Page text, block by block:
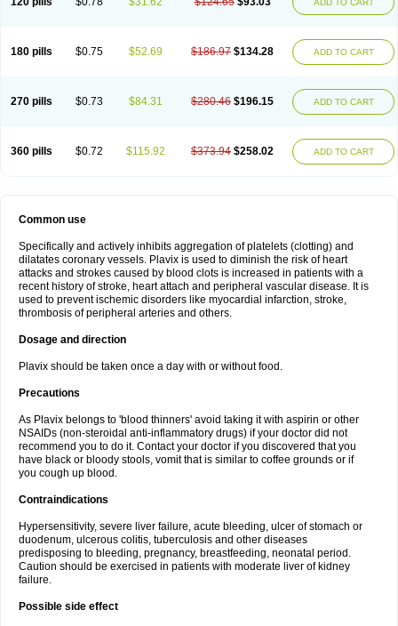
ADD TO CART
180 pills $0.75 $52.69 $186.97 $134.28 ADD TO CART
270 pills $0.73 $84.31 $280.46 $196.15 ADD TO CART
360 pills $0.72 $115.92 $373.94 $258.02 ADD TO CART
Common use
Specifically and actively inhibits aggregation of platelets (clotting) and
dilatates coronary vessels. Plavix is used to diminish the risk of heart
attacks and strokes caused by blood clots is increased in patients with a
recent history of stroke, heart attach and peripheral vascular disease. It is
used to prevent ischemic disorders like myocardial infarction, stroke,
thrombosis of peripheral arteries and others.
Dosage and direction
Plavix should be taken once a day with or without food.
Precautions
As Plavix belongs to 'blood thinners' avoid taking it with aspirin or other
NSAIDs (non-steroidal anti-inflammatory drugs) if your doctor did not
recommend you to do it. Contact your doctor if you discovered that you
have black or bloody stools, vomit that is similar to coffee grounds or if
you cough up blood.
Contraindications
Hypersensitivity, severe liver failure, acute bleeding, ulcer of stomach or
duodenum, ulcerous colitis, tuberculosis and other diseases
predisposing to bleeding, pregnancy, breastfeeding, neonatal period.
Caution should be exercised in patients with moderate liver of kidney
failure.
Possible side effect